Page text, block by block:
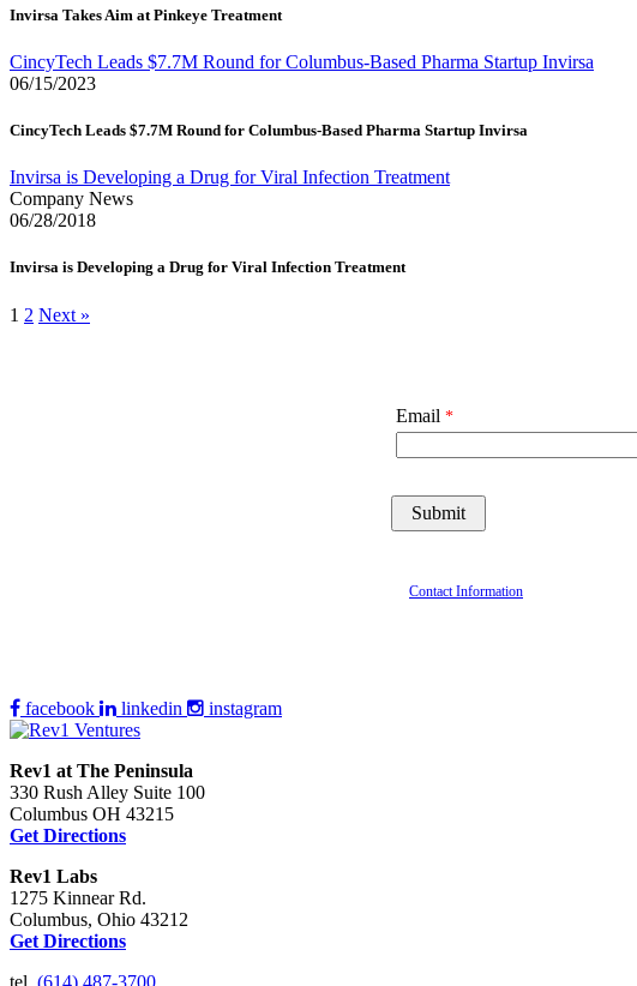
Invirsa Takes Aim at Pinkeye Treatment
CincyTech Leads $7.7M Round for Columbus-Based Pharma Startup Invirsa
06/15/2023
CincyTech Leads $7.7M Round for Columbus-Based Pharma Startup Invirsa
Invirsa is Developing a Drug for Viral Infection Treatment
Company News
06/28/2018
Invirsa is Developing a Drug for Viral Infection Treatment
1 2 Next »
Email
Contact Information
facebook linkedin instagram
Rev1 at The Peninsula
330 Rush Alley Suite 100
Columbus OH 43215
Get Directions
Rev1 Labs
1275 Kinnear Rd.
Columbus, Ohio 43212
Get Directions
tel. (614) 487-3700